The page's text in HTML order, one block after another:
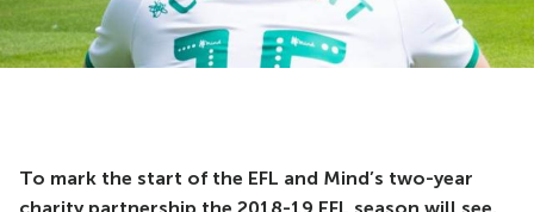
To mark the start of the EFL and Mind’s two-year